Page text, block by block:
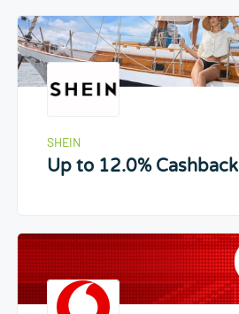
SHEIN
Up to 12.0% Cashback